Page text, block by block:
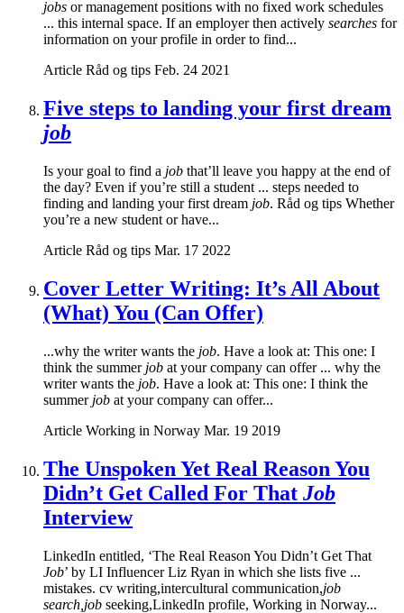
jobs or management positions with no fixed work schedules
... this internal space. If an employer then actively searches for
information on your profile in order to find...
Article Råd og tips Feb. 24 2021
Five steps to landing your first dream
job
Is your goal to find a job that’ll leave you happy at the end of
the day? Even if you’re still a student ... steps needed to
finding and landing your first dream job. Råd og tips Whether
you’re a new student or have...
Article Råd og tips Mar. 17 2022
Cover Letter Writing: It’s All About
(What) You (Can Offer)
...why the writer wants the job. Have a look at: This one: I
think the summer job at your company can offer ... why the
writer wants the job. Have a look at: This one: I think the
summer job at your company can offer...
Article Working in Norway Mar. 19 2019
The Unspoken Yet Real Reason You
Didn’t Get Called For That Job
Interview
LinkedIn entitled, ‘The Real Reason You Didn’t Get That
Job’ by LI Influencer Liz Ryan in which she lists five ...
mistakes. cv writing,intercultural communication,job
search,job seeking,LinkedIn profile, Working in Norway...